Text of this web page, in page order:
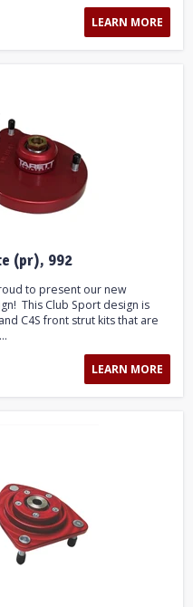
LEARN MORE
(pr), 992
to present our new
This Club Sport design is
C4S front strut kits that are
LEARN MORE